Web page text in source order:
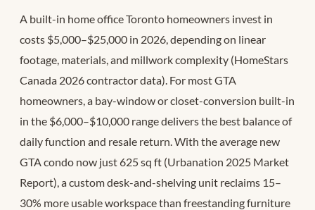
A built-in home office Toronto homeowners invest in
costs $5,000–$25,000 in 2026, depending on linear
footage, materials, and millwork complexity (HomeStars
Canada 2026 contractor data). For most GTA
homeowners, a bay-window or closet-conversion built-in
in the $6,000–$10,000 range delivers the best balance of
daily function and resale return. With the average new
GTA condo now just 625 sq ft (Urbanation 2025 Market
Report), a custom desk-and-shelving unit reclaims 15–
30% more usable workspace than freestanding furniture